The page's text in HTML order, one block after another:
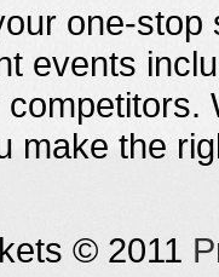
one-stop
events
make the
© 2011